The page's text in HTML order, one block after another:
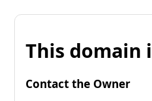
This domain
Contact the Owner